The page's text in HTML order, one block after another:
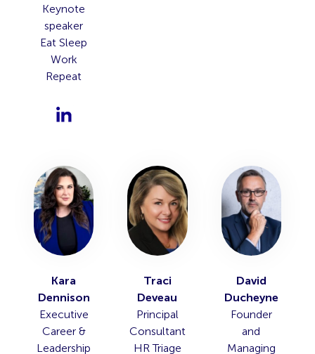
Keynote
speaker
Eat Sleep
Work
Repeat
Kara
Dennison
Executive
Career &
Leadership
Traci
Deveau
Principal
Consultant
HR Triage
David
Ducheyne
Founder
and
Managing